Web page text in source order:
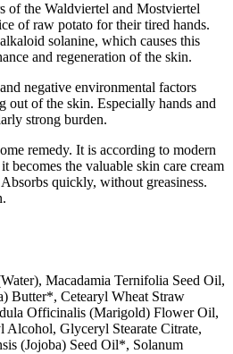
of the Waldviertel and Mostviertel
of raw potato for their tired hands.
solanine, which causes this
and regeneration of the skin.
negative environmental factors
out of the skin. Especially hands and
strong burden.
remedy. It is according to modern
becomes the valuable skin care cream
quickly, without greasiness.
Macadamia Ternifolia Seed Oil,
Butter*, Cetearyl Wheat Straw
Officinalis (Marigold) Flower Oil,
Alcohol, Glyceryl Stearate Citrate,
(Jojoba) Seed Oil*, Solanum